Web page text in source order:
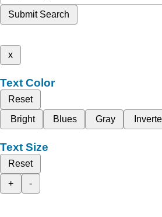
Submit Search
x
Text Color
Reset
Bright
Blues Gray
Text Size
Reset
+
-